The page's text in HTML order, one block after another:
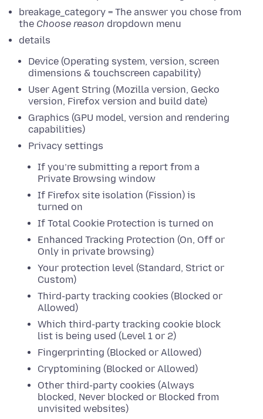
breakage_category = The answer you chose from
the Choose reason dropdown menu
details
Device (Operating system, version, screen
dimensions & touchscreen capability)
User Agent String (Mozilla version, Gecko
version, Firefox version and build date)
Graphics (GPU model, version and rendering
capabilities)
Privacy settings
If you’re submitting a report from a
Private Browsing window
If Firefox site isolation (Fission) is
turned on
If Total Cookie Protection is turned on
Enhanced Tracking Protection (On, Off or
Only in private browsing)
Your protection level (Standard, Strict or
Custom)
Third-party tracking cookies (Blocked or
Allowed)
Which third-party tracking cookie block
list is being used (Level 1 or 2)
Fingerprinting (Blocked or Allowed)
Cryptomining (Blocked or Allowed)
Other third-party cookies (Always
blocked, Never blocked or Blocked from
unvisited websites)